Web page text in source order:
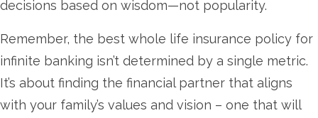
decisions based on wisdom—not popularity.
Remember, the best whole life insurance policy for
infinite banking isn’t determined by a single metric.
It’s about finding the financial partner that aligns
with your family’s values and vision – one that will